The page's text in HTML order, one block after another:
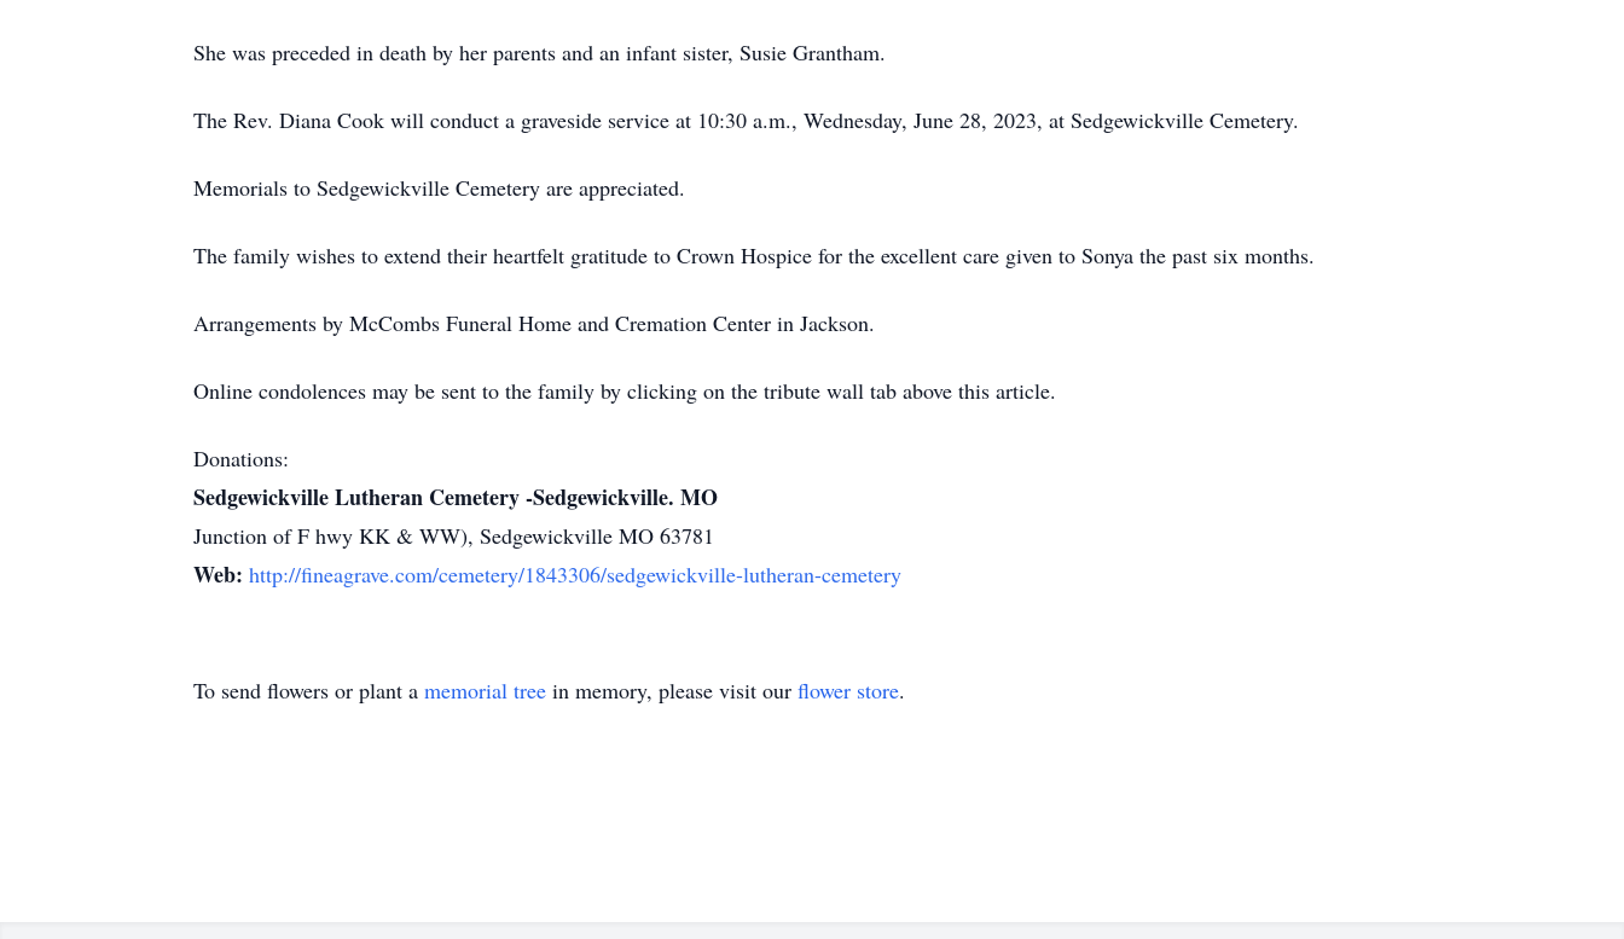
She was preceded in death by her parents and an infant sister, Susie Grantham.
The Rev. Diana Cook will conduct a graveside service at 10:30 a.m., Wednesday, June 28, 2023, at Sedgewickville Cemetery.
Memorials to Sedgewickville Cemetery are appreciated.
The family wishes to extend their heartfelt gratitude to Crown Hospice for the excellent care given to Sonya the past six months.
Arrangements by McCombs Funeral Home and Cremation Center in Jackson.
Online condolences may be sent to the family by clicking on the tribute wall tab above this article.
Donations:
Sedgewickville Lutheran Cemetery -Sedgewickville. MO
Junction of F hwy KK & WW), Sedgewickville MO 63781
Web: http://fineagrave.com/cemetery/1843306/sedgewickville-lutheran-cemetery
To send flowers or plant a memorial tree in memory, please visit our flower store.